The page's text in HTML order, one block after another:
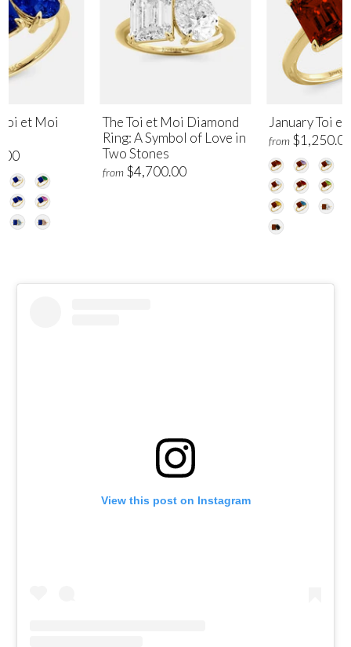
The Toi et Moi Diamond
Ring: A Symbol of Love in
Two Stones
from $4,700.00
January Toi
from
et Moi
View this post on Instagram